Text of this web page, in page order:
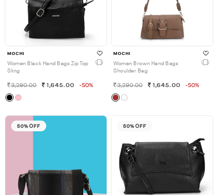
MOCHI
Women Black Hand Bags Zip Top
Sling
3,290.00 1,645.00 -50%
MOCHI
Women Brown Hand Bags
Shoulder Bag
3,290.00 1,645.00 -50%
50% OFF 50% OFF